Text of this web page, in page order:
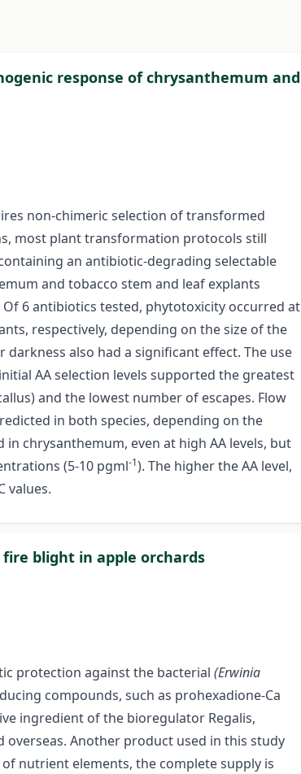
response of chrysanthemum and
non-chimeric selection of transformed
most plant transformation protocols still
an antibiotic-degrading selectable
and tobacco stem and leaf explants
6 antibiotics tested, phytotoxicity occurred at
respectively, depending on the size of the
also had a significant effect. The use
AA selection levels supported the greatest
and the lowest number of escapes. Flow
in both species, depending on the
chrysanthemum, even at high AA levels, but
(5-10 pgml-1). The higher the AA level,
values.
blight in apple orchards
protection against the bacterial (Erwinia
compounds, such as prohexadione-Ca
ingredient of the bioregulator Regalis,
Another product used in this study
nutrient elements, the complete supply is